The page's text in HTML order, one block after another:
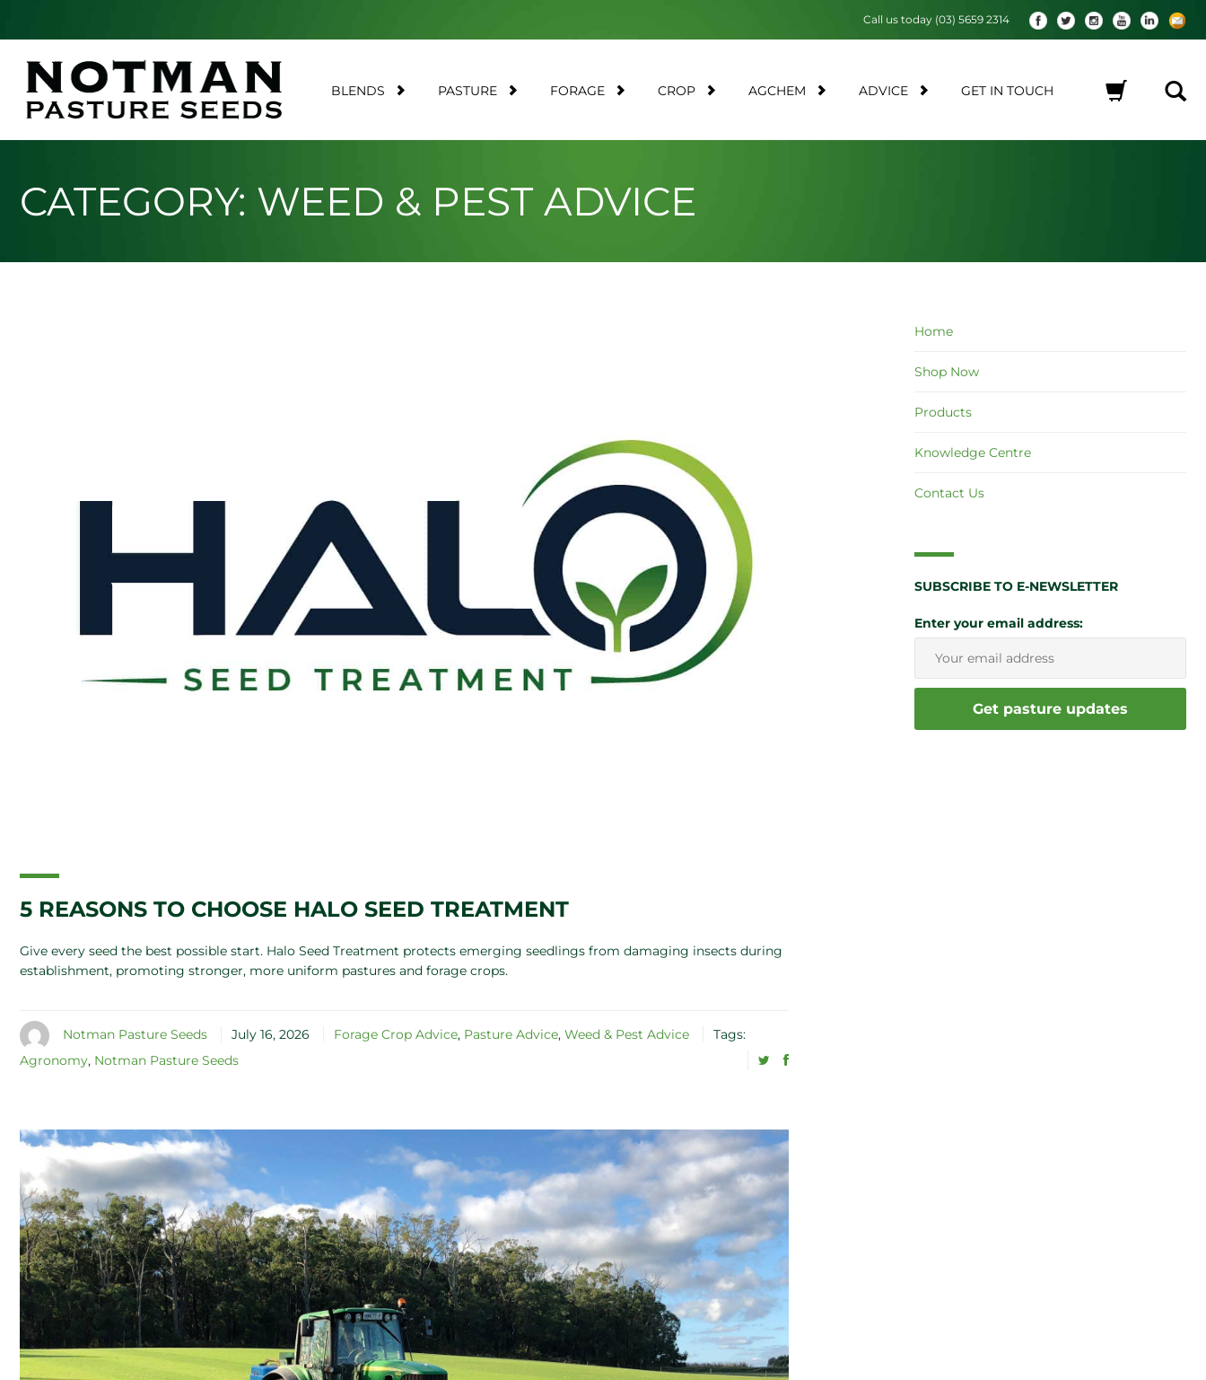
BLENDS PASTURE FORAGE CROP AGCHEM ADVICE GET IN TOUCH
Call us today (03) 5659 2314
CATEGORY: WEED & PEST ADVICE
5 REASONS TO CHOOSE HALO SEED TREATMENT
Give every seed the best possible start. Halo Seed Treatment protects emerging seedlings from damaging insects during
establishment, promoting stronger, more uniform pastures and forage crops.
Notman Pasture Seeds July 16, 2026 Forage Crop Advice, Pasture Advice, Weed & Pest Advice
Tags:
Agronomy, Notman Pasture Seeds
Home
Shop Now
Products
Knowledge Centre
Contact Us
SUBSCRIBE TO E-NEWSLETTER
Enter your email address: